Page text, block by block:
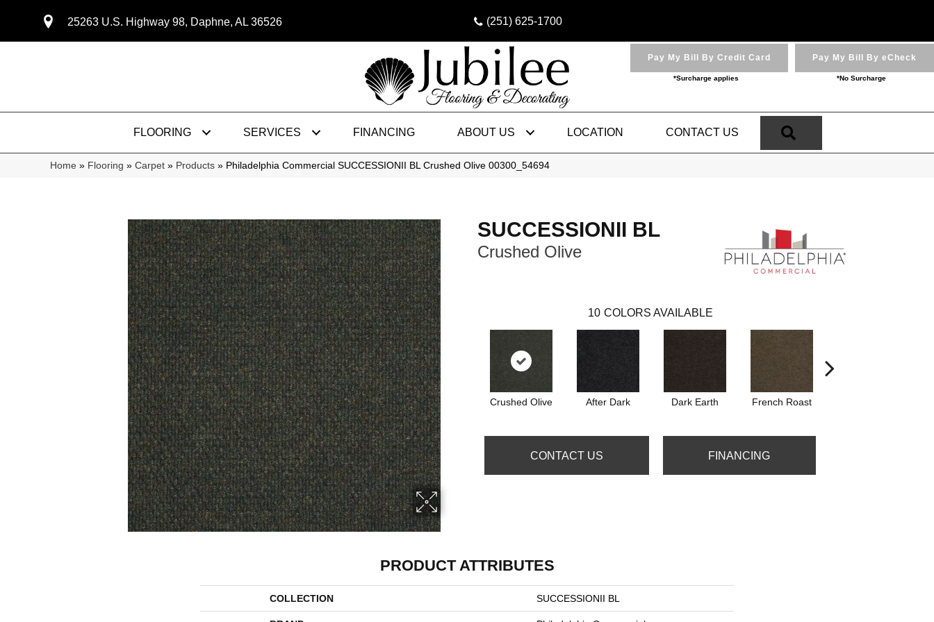
25263 U.S. Highway 98, Daphne, AL 36526 (251) 625-1700
Pay My Bill By Credit Card
*Surcharge applies
Pay My Bill By eCheck
*No Surcharge
FLOORING SERVICES FINANCING ABOUT US LOCATION CONTACT US
Home » Flooring » Carpet » Products » Philadelphia Commercial SUCCESSIONII BL Crushed Olive 00300_54694
SUCCESSIONII BL
Crushed Olive
10 COLORS AVAILABLE
Crushed Olive After Dark Dark Earth French Roast
CONTACT US FINANCING
PRODUCT ATTRIBUTES
COLLECTION SUCCESSIONII BL